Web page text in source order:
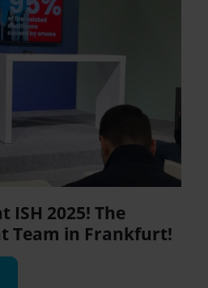
ISH 2025! The
Team in Frankfurt!